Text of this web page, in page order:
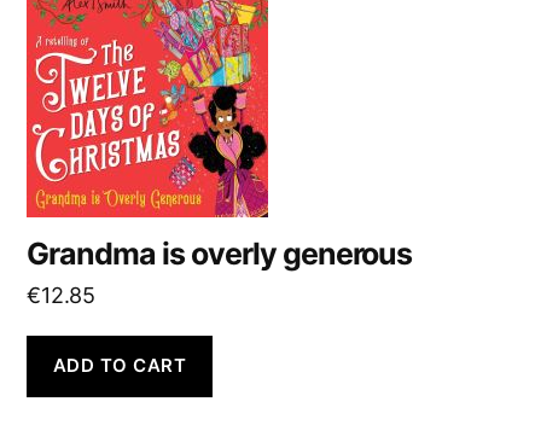
Grandma is overly generous
€12.85
ADD TO CART